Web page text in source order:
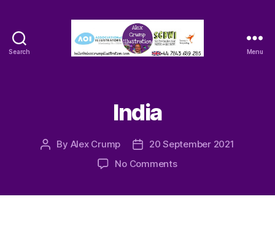
Search
Illustrator
Menu
India
Post
By Alex Crump
Post20 September 2021
No Commentson